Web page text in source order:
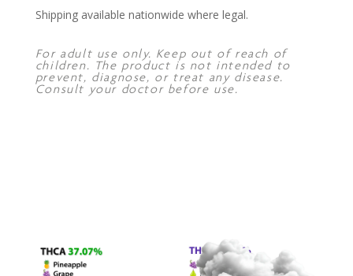
Shipping available nationwide where legal.
For adult use only. Keep out of reach of
children. The product is not intended to
prevent, diagnose, or treat any disease.
Consult your doctor before use.